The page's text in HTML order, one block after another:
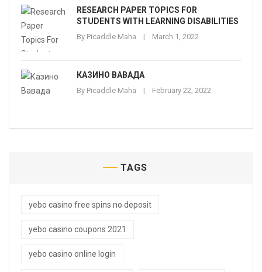
RESEARCH PAPER TOPICS FOR
STUDENTS WITH LEARNING DISABILITIES
By Picaddle Maha March 1, 2022
КАЗИНО ВАВАДА
By Picaddle Maha February 22, 2022
TAGS
yebo casino free spins no deposit
yebo casino coupons 2021
yebo casino online login